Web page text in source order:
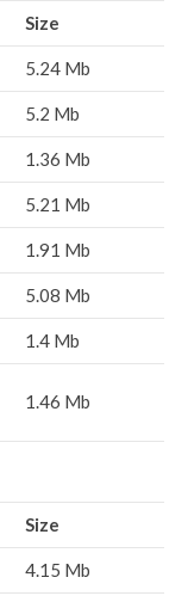
Size
5.24 Mb
5.2 Mb
1.36 Mb
5.21 Mb
1.91 Mb
5.08 Mb
1.4 Mb
1.46 Mb
Size
4.15 Mb